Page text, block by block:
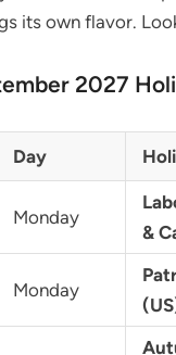
its own flavor.
2027
Day
Monday
&
Monday